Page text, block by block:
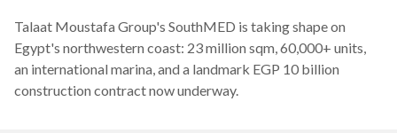
Talaat Moustafa Group's SouthMED is taking shape on
Egypt's northwestern coast: 23 million sqm, 60,000+ units,
an international marina, and a landmark EGP 10 billion
construction contract now underway.